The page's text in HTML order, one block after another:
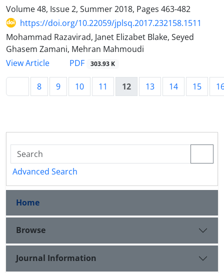
Volume 48, Issue 2, Summer 2018, Pages 463-482
https://doi.org/10.22059/jplsq.2017.232158.1511
Mohammad Razavirad, Janet Elizabet Blake, Seyed
Ghasem Zamani, Mehran Mahmoudi
View Article
PDF 303.93 K
8 9 10 11 12 13 14 15
Advanced Search
Home
Browse
Journal Information